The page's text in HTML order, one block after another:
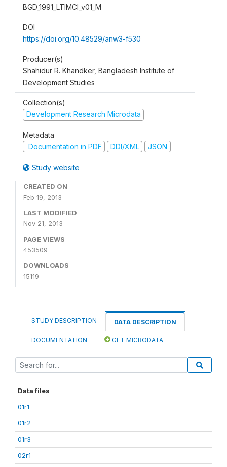
BGD_1991_LTIMCI_v01_M
DOI
https://doi.org/10.48529/anw3-f530
Producer(s)
Shahidur R. Khandker, Bangladesh Institute of
Development Studies
Collection(s)
Development Research Microdata
Metadata
Documentation in PDF
DDI/XML JSON
Study website
CREATED ON
Feb 19, 2013
LAST MODIFIED
Nov 21, 2013
PAGE VIEWS
453509
DOWNLOADS
15119
STUDY DESCRIPTION DATA DESCRIPTION
DOCUMENTATION GET MICRODATA
Data files
01r1
01r2
01r3
02r1